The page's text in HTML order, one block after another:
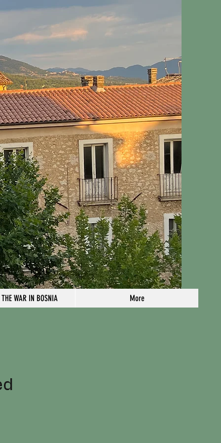
WAR IN BOSNIA More